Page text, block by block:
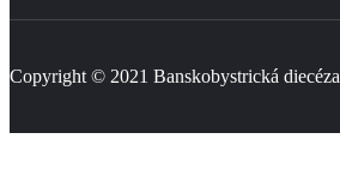
Copyright © 2021 Banskobystrická diecéza